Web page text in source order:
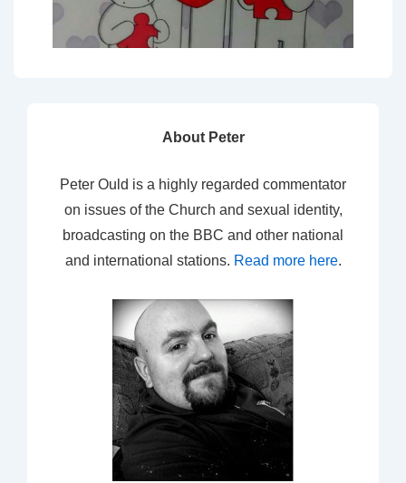
About Peter
Peter Ould is a highly regarded commentator
on issues of the Church and sexual identity,
broadcasting on the BBC and other national
and international stations. Read more here.